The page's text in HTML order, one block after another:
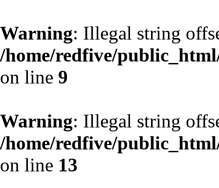
Warning: Illegal string
/home/redfive/
on line 9
Warning: Illegal string
/home/redfive/
on line 13